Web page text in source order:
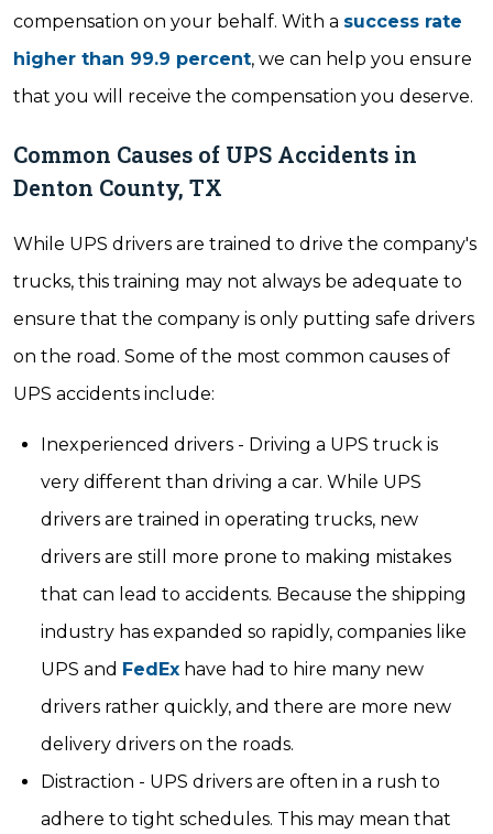
compensation on your behalf. With a success rate
higher than 99.9 percent, we can help you ensure
that you will receive the compensation you deserve.
Common Causes of UPS Accidents in
Denton County, TX
While UPS drivers are trained to drive the company's
trucks, this training may not always be adequate to
ensure that the company is only putting safe drivers
on the road. Some of the most common causes of
UPS accidents include:
Inexperienced drivers - Driving a UPS truck is
very different than driving a car. While UPS
drivers are trained in operating trucks, new
drivers are still more prone to making mistakes
that can lead to accidents. Because the shipping
industry has expanded so rapidly, companies like
UPS and FedEx have had to hire many new
drivers rather quickly, and there are more new
delivery drivers on the roads.
Distraction - UPS drivers are often in a rush to
adhere to tight schedules. This may mean that